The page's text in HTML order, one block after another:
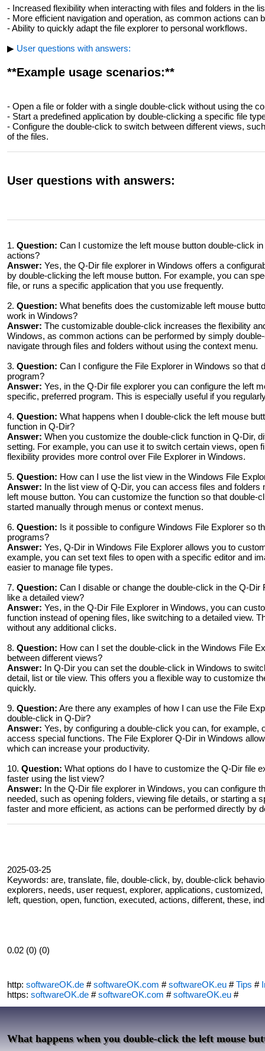
- Increased flexibility when interacting with files and folders in the
- More efficient navigation and operation, as common actions can
- Ability to quickly adapt the file explorer to personal workflows.
▶ User questions with answers:
**Example usage scenarios:**
- Open a file or folder with a single double-click without using the
- Start a predefined application by double-clicking a specific file
- Configure the double-click to switch between different views,
of the files.
User questions with answers:
1. Question: Can I customize the left mouse button double-click
actions?
Answer: Yes, the Q-Dir file explorer in Windows offers a
by double-clicking the left mouse button. For example, you can
file, or runs a specific application that you use frequently.
2. Question: What benefits does the customizable left mouse
work in Windows?
Answer: The customizable double-click increases the flexibility
Windows, as common actions can be performed by simply
navigate through files and folders without using the context menu.
3. Question: Can I configure the File Explorer in Windows so that
program?
Answer: Yes, in the Q-Dir file explorer you can configure the left
specific, preferred program. This is especially useful if you
4. Question: What happens when I double-click the left mouse
function in Q-Dir?
Answer: When you customize the double-click function in Q-Dir,
setting. For example, you can use it to switch certain views, open
flexibility provides more control over File Explorer in Windows.
5. Question: How can I use the list view in the Windows File
Answer: In the list view of Q-Dir, you can access files and
left mouse button. You can customize the function so that
started manually through menus or context menus.
6. Question: Is it possible to configure Windows File Explorer so
programs?
Answer: Yes, Q-Dir in Windows File Explorer allows you to
example, you can set text files to open with a specific editor and
easier to manage file types.
7. Question: Can I disable or change the double-click in the Q-
like a detailed view?
Answer: Yes, in the Q-Dir File Explorer in Windows, you can
function instead of opening files, like switching to a detailed view.
without any additional clicks.
8. Question: How can I set the double-click in the Windows File
between different views?
Answer: In Q-Dir you can set the double-click in Windows to
detail, list or tile view. This offers you a flexible way to customize
quickly.
9. Question: Are there any examples of how I can use the File
double-click in Q-Dir?
Answer: Yes, by configuring a double-click you can, for
access special functions. The File Explorer Q-Dir in Windows
which can increase your productivity.
10. Question: What options do I have to customize the Q-Dir file
faster using the list view?
Answer: In the Q-Dir file explorer in Windows, you can configure
needed, such as opening folders, viewing file details, or starting a
faster and more efficient, as actions can be performed directly by
2025-03-25
Keywords: are, translate, file, double-click, by, double-click
explorers, needs, user request, explorer, applications,
left, question, open, function, executed, actions, different, these,
0.02 (0) (0)
http: softwareOK.de #softwareOK.com #softwareOK.eu #Tips #
https: softwareOK.de #softwareOK.com #softwareOK.eu #
What happens when you double-click the left mouse